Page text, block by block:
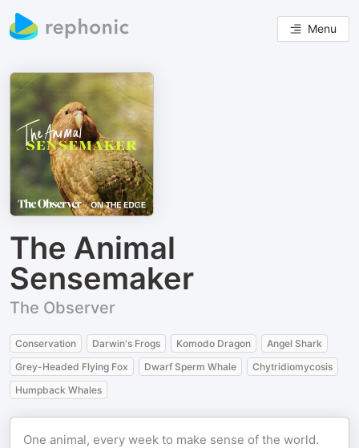
Menu
The Animal
Sensemaker
The Observer
Conservation Darwin's Frogs Komodo Dragon
Angel Shark
Grey-Headed Flying Fox
Dwarf Sperm Whale
Chytridiomycosis
Humpback Whales
One animal, every week to make sense of the world.